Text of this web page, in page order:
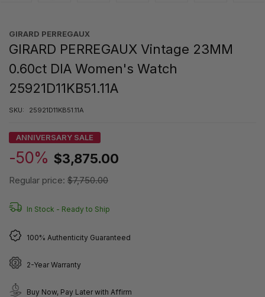
GIRARD PERREGAUX
GIRARD PERREGAUX Vintage 23MM
0.60ct DIA Women's Watch
25921D11KB51.11A
SKU: 25921D11KB51.11A
ANNIVERSARY SALE
-50% $3,875.00
Regular price: $7,750.00
In Stock - Ready to Ship
100% Authenticity Guaranteed
2-Year Warranty
Buy Now, Pay Later with Affirm